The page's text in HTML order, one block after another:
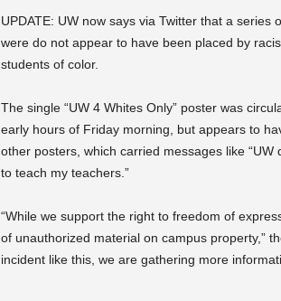
UPDATE: UW now says via Twitter that a
were do not appear to have been placed by
students of color.
The single “UW 4 Whites Only” poster was
early hours of Friday morning, but appears to
other posters, which carried messages like “UW
to teach my teachers.”
“While we support the right to freedom of
of unauthorized material on campus property,”
incident like this, we are gathering more